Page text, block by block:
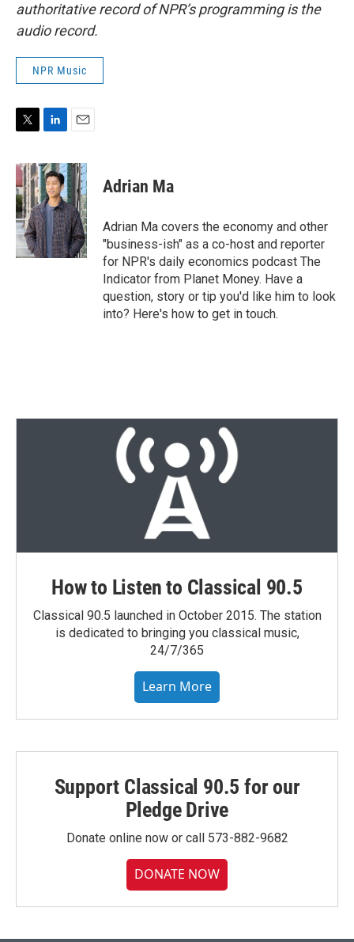
authoritative record of NPR’s programming is the
audio record.
NPR Music
i
t
t
e
r
n
k
e
d
I
n
a
i
l
Adrian Ma
Adrian Ma covers the economy and other
"business-ish" as a co-host and reporter
for NPR's daily economics podcast The
Indicator from Planet Money. Have a
question, story or tip you'd like him to look
into? Here's how to get in touch.
How to Listen to Classical 90.5
Classical 90.5 launched in October 2015. The station
is dedicated to bringing you classical music,
24/7/365
Learn More
Support Classical 90.5 for our
Pledge Drive
Donate online now or call 573-882-9682
DONATE NOW